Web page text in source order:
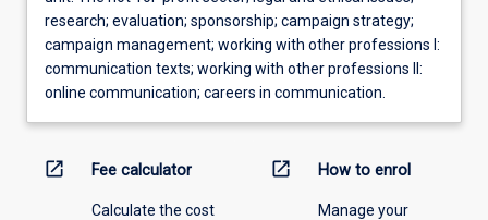
research; evaluation; sponsorship; campaign strategy;
campaign management; working with other professions I:
communication texts; working with other professions II:
online communication; careers in communication.
open_in_new Fee calculator
Calculate the cost
open_in_new How to enrol
Manage your